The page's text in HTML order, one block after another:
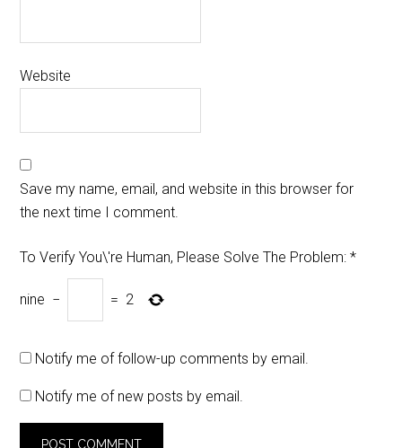
Website
Save my name, email, and website in this browser for
the next time I comment.
To Verify You\'re Human, Please Solve The Problem: *
nine − = 2
Notify me of follow-up comments by email.
Notify me of new posts by email.